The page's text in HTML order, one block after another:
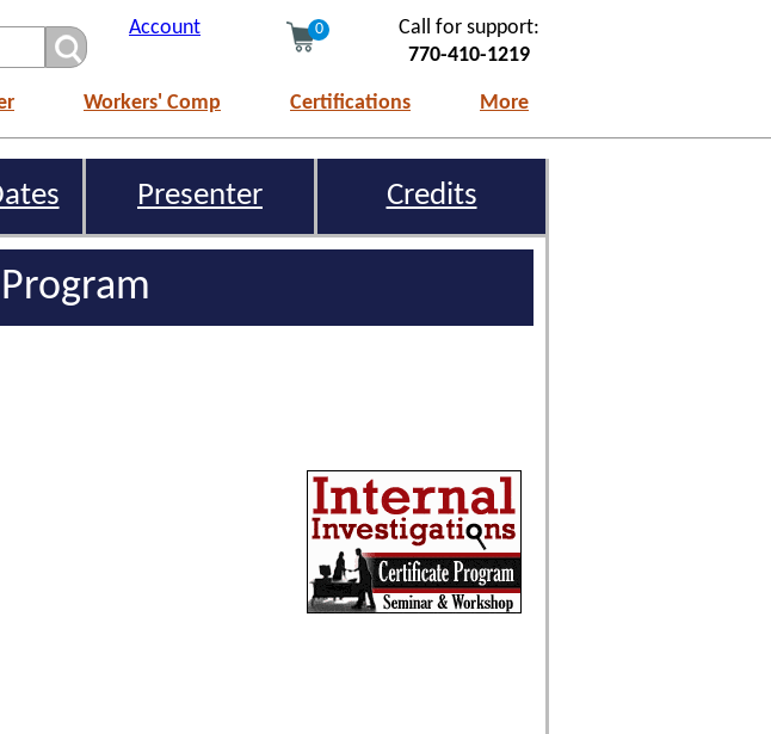
Account 0
Call for support:
770-410-1219
Workers' Comp Certifications More
Presenter Credits